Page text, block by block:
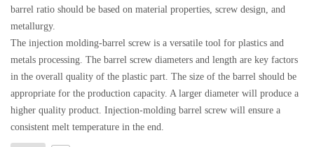
barrel ratio should be based on material properties, screw design, and
metallurgy.
The injection molding-barrel screw is a versatile tool for plastics and
metals processing. The barrel screw diameters and length are key factors
in the overall quality of the plastic part. The size of the barrel should be
appropriate for the production capacity. A larger diameter will produce a
higher quality product. Injection-molding barrel screw will ensure a
consistent melt temperature in the end.